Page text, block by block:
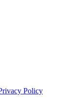
Policy